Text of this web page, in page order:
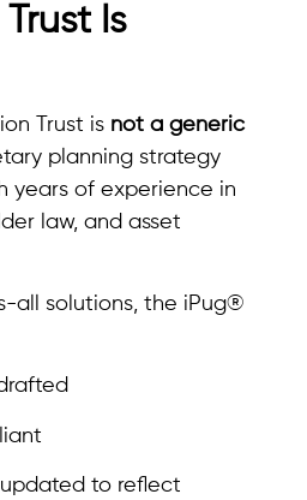
Is
Trust is not a generic
planning strategy
years of experience in
law, and asset
all solutions, the iPug®
to reflect